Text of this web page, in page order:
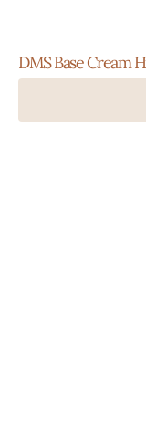
DMS Base Cream